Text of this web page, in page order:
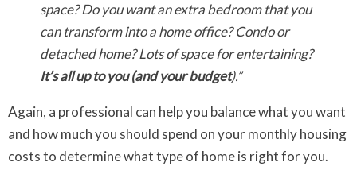
space? Do you want an extra bedroom that you
can transform into a home office? Condo or
detached home? Lots of space for entertaining?
It’s all up to you (and your budget).”
Again, a professional can help you balance what you want
and how much you should spend on your monthly housing
costs to determine what type of home is right for you.